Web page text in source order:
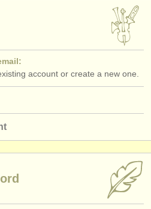
account or create a new one.